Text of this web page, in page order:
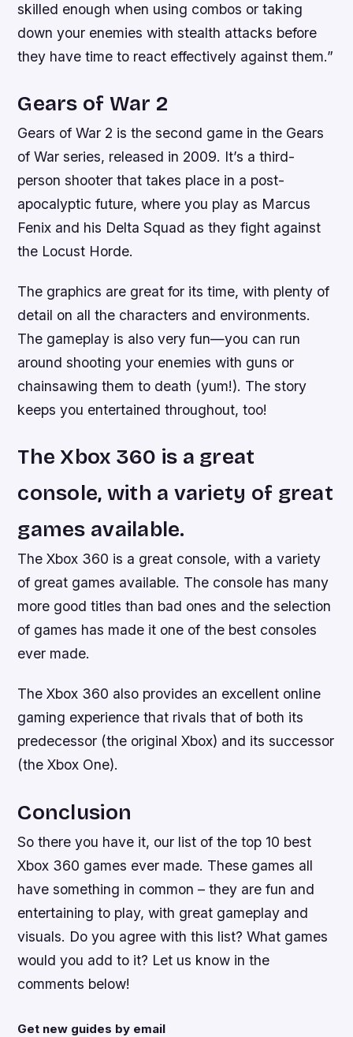
skilled enough when using combos or taking
down your enemies with stealth attacks before
they have time to react effectively against them.”
Gears of War 2
Gears of War 2 is the second game in the Gears
of War series, released in 2009. It’s a third-
person shooter that takes place in a post-
apocalyptic future, where you play as Marcus
Fenix and his Delta Squad as they fight against
the Locust Horde.
The graphics are great for its time, with plenty of
detail on all the characters and environments.
The gameplay is also very fun—you can run
around shooting your enemies with guns or
chainsawing them to death (yum!). The story
keeps you entertained throughout, too!
The Xbox 360 is a great
console, with a variety of great
games available.
The Xbox 360 is a great console, with a variety
of great games available. The console has many
more good titles than bad ones and the selection
of games has made it one of the best consoles
ever made.
The Xbox 360 also provides an excellent online
gaming experience that rivals that of both its
predecessor (the original Xbox) and its successor
(the Xbox One).
Conclusion
So there you have it, our list of the top 10 best
Xbox 360 games ever made. These games all
have something in common – they are fun and
entertaining to play, with great gameplay and
visuals. Do you agree with this list? What games
would you add to it? Let us know in the
comments below!
Get new guides by email